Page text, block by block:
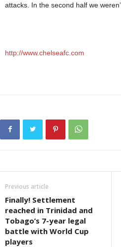
attacks. In the second half we
http://www.chelseafc.com
Previous article
Finally! Settlement
reached in Trinidad and
Tobago’s 7-year legal
battle with World Cup
players